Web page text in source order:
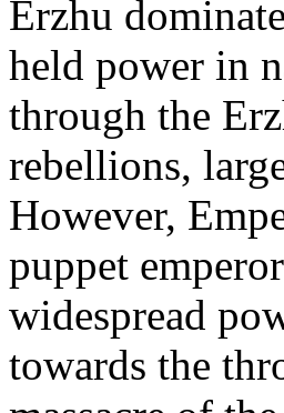
Erzhu
held power in
through the
rebellions,
However,
puppet
widespread
towards the